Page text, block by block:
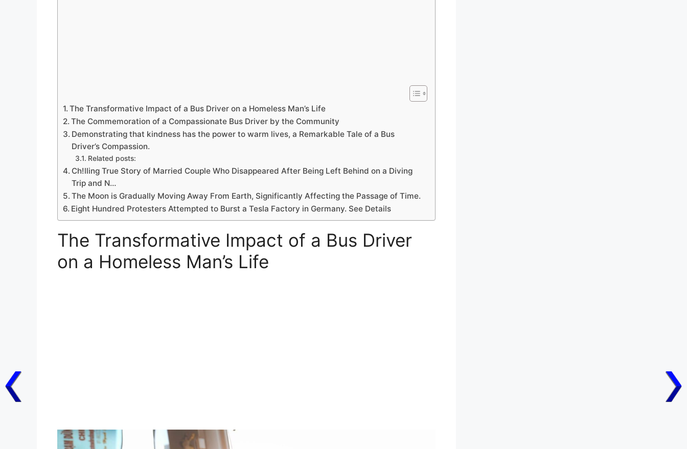
The Transformative Impact of a Bus Driver on a Homeless Man’s Life
The Commemoration of a Compassionate Bus Driver by the Community
Demonstrating that kindness has the power to warm lives, a Remarkable Tale of a Bus
Driver’s Compassion.
Related posts:
Ch!lling True Story of Married Couple Who Disappeared After Being Left Behind on a Diving
Trip and N…
The Moon is Gradually Moving Away From Earth, Significantly Affecting the Passage of Time.
Eight Hundred Protesters Attempted to Burst a Tesla Factory in Germany. See Details
The Transformative Impact of a Bus Driver
on a Homeless Man’s Life